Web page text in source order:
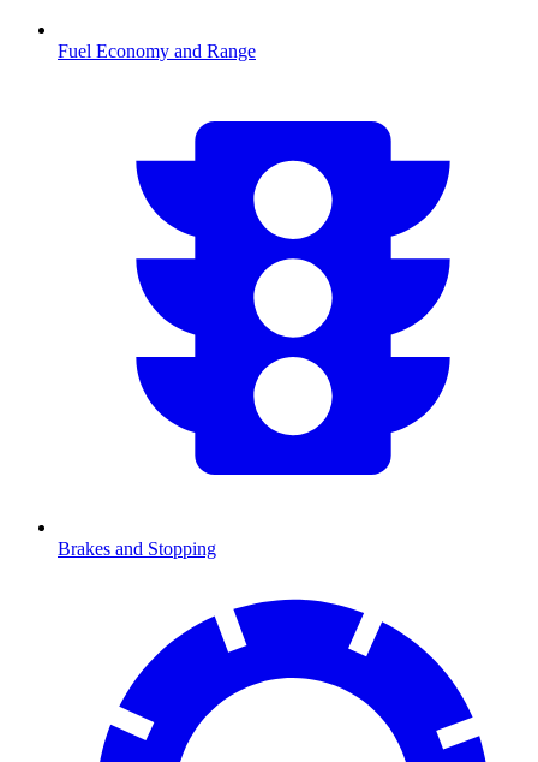
Fuel Economy and Range
Brakes and Stopping